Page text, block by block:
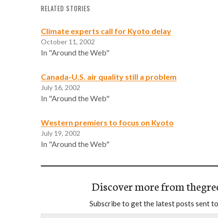
RELATED STORIES
Climate experts call for Kyoto delay
October 11, 2002
In "Around the Web"
Canada-U.S. air quality still a problem
July 16, 2002
In "Around the Web"
Western premiers to focus on Kyoto
July 19, 2002
In "Around the Web"
Discover more from
Subscribe to get the latest posts sent
Type your email…